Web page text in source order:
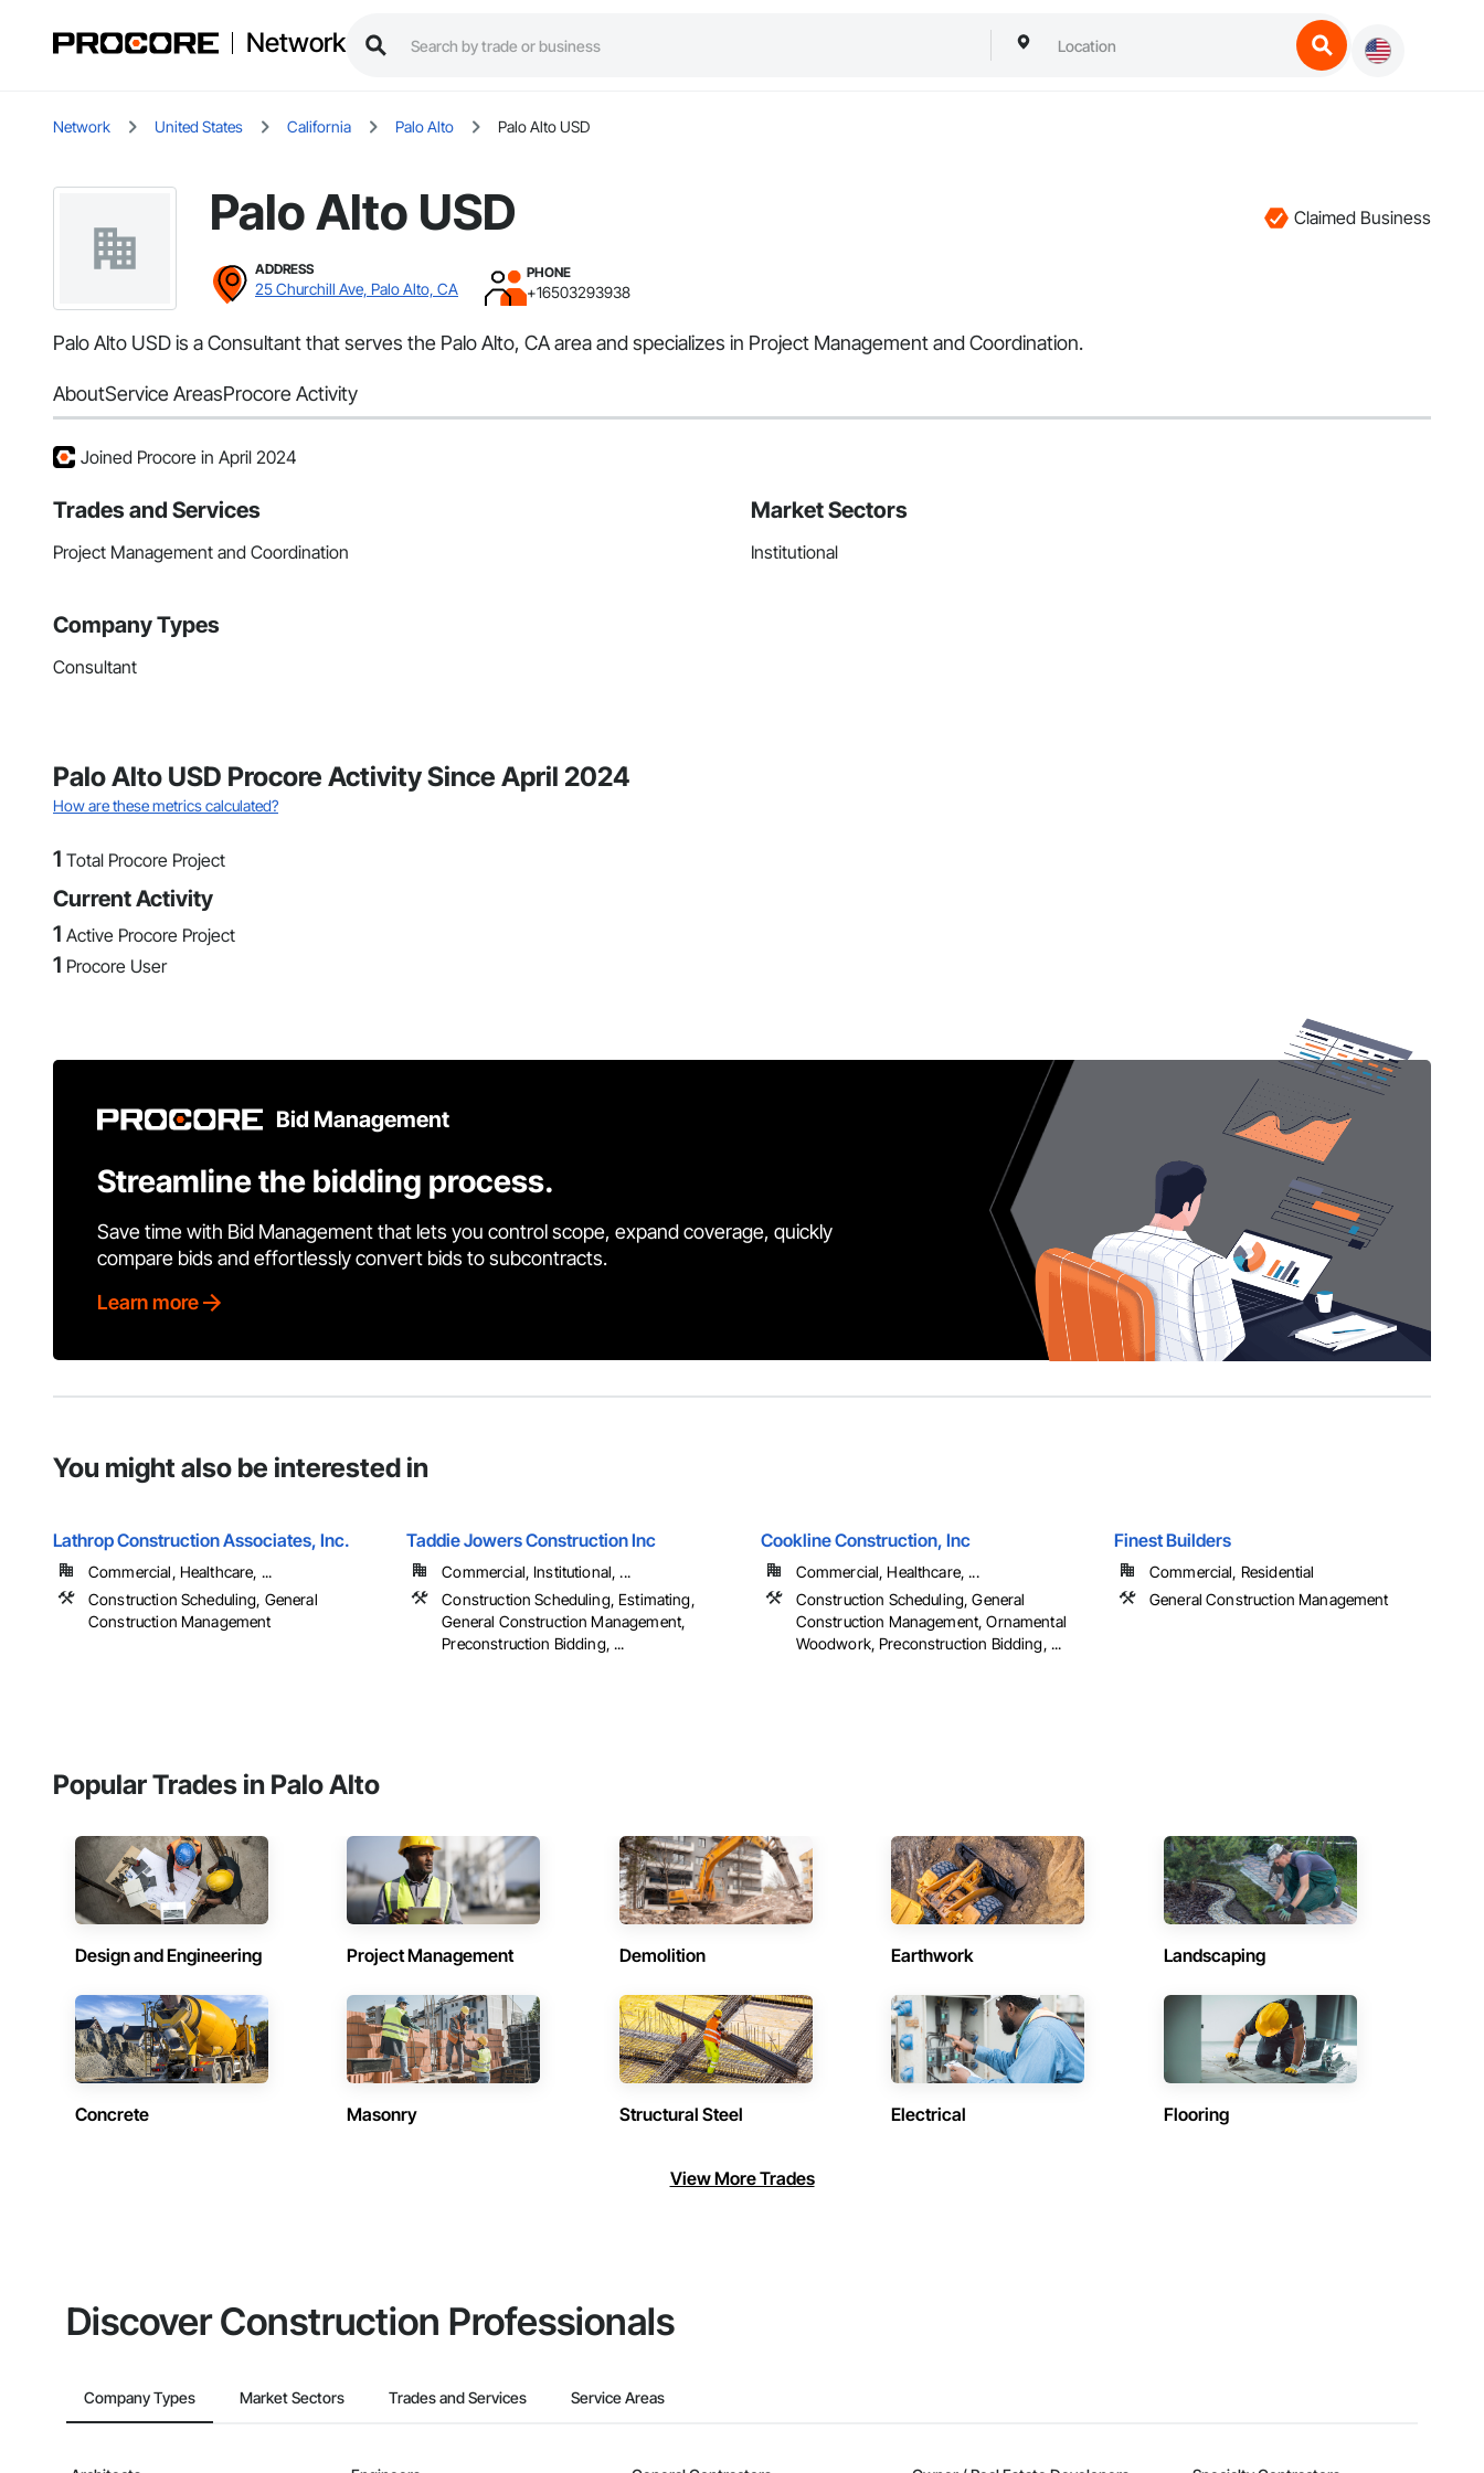
Network
Network United States California Palo Alto Palo Alto USD
Palo Alto USD Claimed Business
ADDRESS
25 Churchill Ave, Palo Alto, CA
PHONE
+16503293938
Palo Alto USD is a Consultant that serves the Palo Alto, CA area and specializes in Project Management and Coordination.
AboutService AreasProcore Activity
Joined Procore in April 2024
Trades and Services
Project Management and Coordination
Market Sectors
Institutional
Company Types
Consultant
Palo Alto USD Procore Activity Since April 2024
How are these metrics calculated?
1 Total Procore Project
Current Activity
1 Active Procore Project
1 Procore User
Bid Management
Streamline the bidding process.
Save time with Bid Management that lets you control scope, expand coverage, quickly
compare bids and effortlessly convert bids to subcontracts.
Learn more
You might also be interested in
Lathrop Construction Associates, Inc.
Commercial, Healthcare, ...
Construction Scheduling, General
Construction Management
Taddie Jowers Construction Inc
Commercial, Institutional, ...
Construction Scheduling, Estimating,
General Construction Management,
Preconstruction Bidding, ...
Cookline Construction, Inc
Commercial, Healthcare, ...
Construction Scheduling, General
Construction Management, Ornamental
Woodwork, Preconstruction Bidding, ...
Finest Builders
Commercial, Residential
General Construction Management
Popular Trades in Palo Alto
Design and Engineering Project Management Demolition Earthwork Landscaping
Concrete Masonry Structural Steel Electrical Flooring
View More Trades
Discover Construction Professionals
Company Types Market Sectors Trades and Services Service Areas